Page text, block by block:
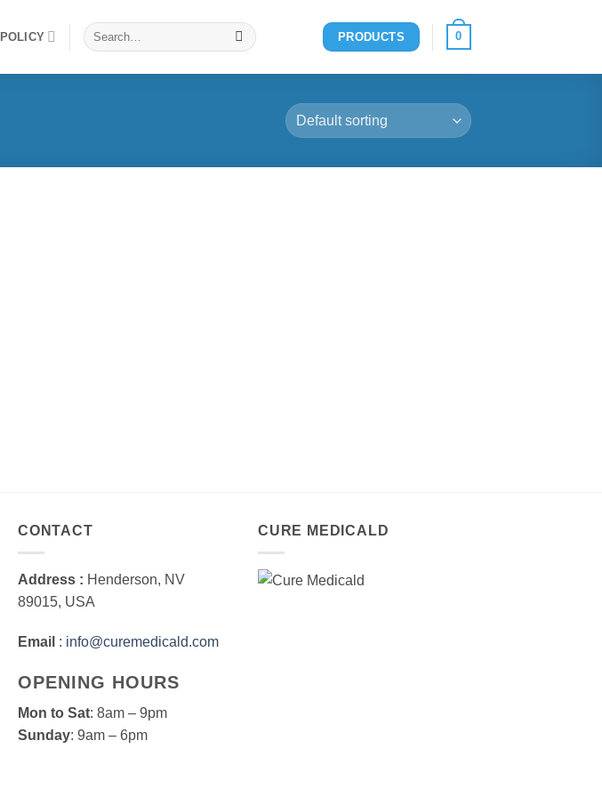
POLICY
Search
for:
PRODUCTS 0
CONTACT
Address : Henderson, NV
89015, USA
Email : info@curemedicald.com
OPENING HOURS
Mon to Sat: 8am – 9pm
Sunday: 9am – 6pm
CURE MEDICALD